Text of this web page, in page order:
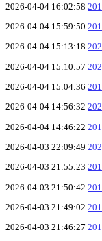
2026-04-04 16:02:58
2026-04-04 15:59:50
2026-04-04 15:13:18
2026-04-04 15:10:57
2026-04-04 15:04:36
2026-04-04 14:56:32
2026-04-04 14:46:22
2026-04-03 22:09:49
2026-04-03 21:55:23
2026-04-03 21:50:42
2026-04-03 21:49:02
2026-04-03 21:46:27